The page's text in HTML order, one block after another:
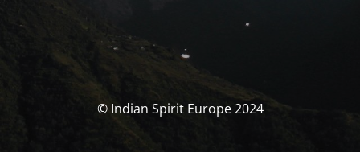
© Indian Spirit Europe 2024